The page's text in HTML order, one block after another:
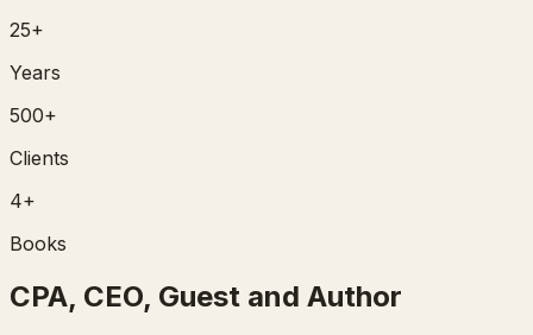
25+
Years
500+
Clients
4+
Books
CPA, CEO, Guest and Author